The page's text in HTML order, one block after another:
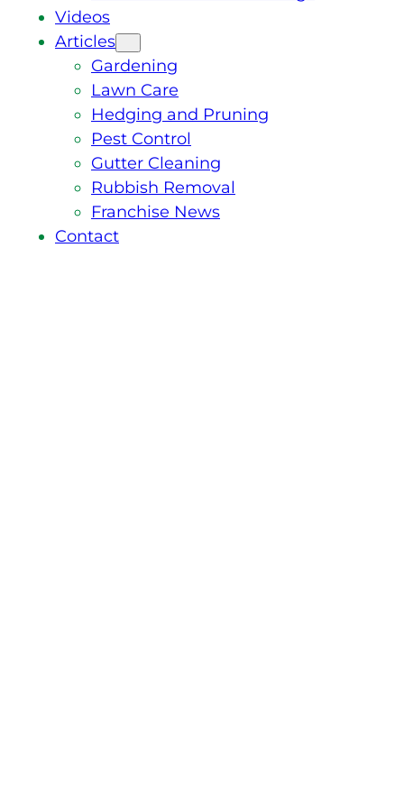
Videos
Articles
Gardening
Lawn Care
Hedging and Pruning
Pest Control
Gutter Cleaning
Rubbish Removal
Franchise News
Contact